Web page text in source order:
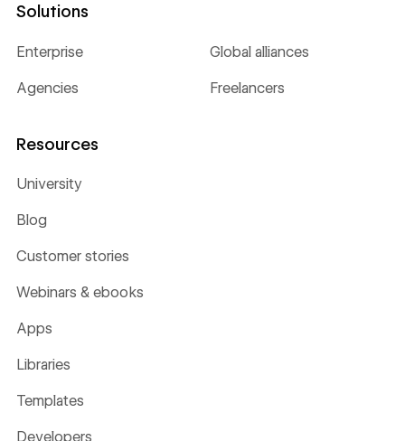
Solutions
Enterprise Global alliances
Agencies Freelancers
Resources
University
Blog
Customer stories
Webinars & ebooks
Apps
Libraries
Templates
Developers